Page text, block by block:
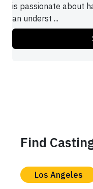
is passionate about
an underst ...
Find
Los Angeles